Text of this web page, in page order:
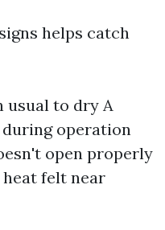
helps catch
usual to dry A
operation
open properly
felt near